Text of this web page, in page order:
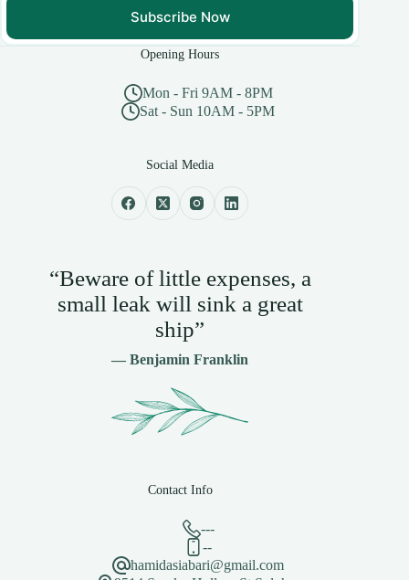
Subscribe Now
Opening Hours
Mon - Fri 9AM - 8PM
Sat - Sun 10AM - 5PM
Social Media
“Beware of little expenses, a
small leak will sink a great
ship”
— Benjamin Franklin
Contact Info
---
--
hamidasiabari@gmail.com